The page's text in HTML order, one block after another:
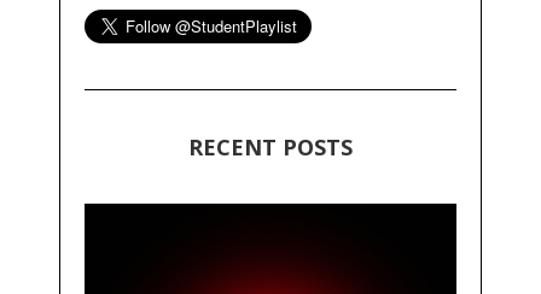
RECENT POSTS